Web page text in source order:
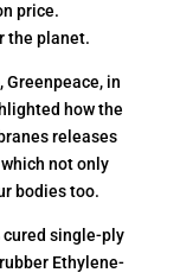
price.
the planet.
in
how the
releases
not only
bodies too.
cured single-ply
Ethylene-